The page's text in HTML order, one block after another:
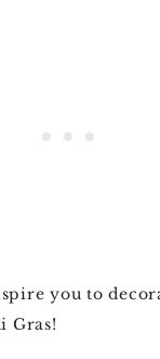
you to
Gras!